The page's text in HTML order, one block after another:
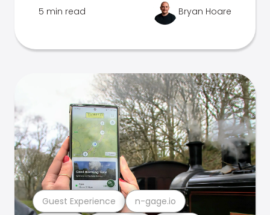
5 min read Bryan Hoare
Guest Experience n-gage.io